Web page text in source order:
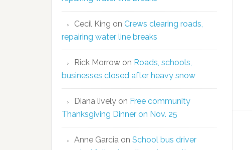
Cecil King on Crews clearing roads,
repairing water line breaks
Rick Morrow on Roads, schools,
businesses closed after heavy snow
Diana lively on Free community
Thanksgiving Dinner on Nov. 25
Anne Garcia on School bus driver